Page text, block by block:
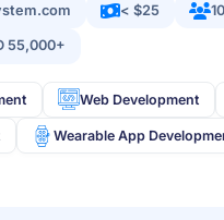
< $25
55,000+
Web Development
Wearable App